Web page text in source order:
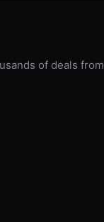
of deals from